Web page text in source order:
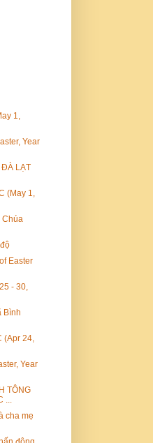
1,
Year
ĐÀ LẠT
(May 1,
Chúa
Easter
- 30,
Bình
(Apr 24,
Year
TÔNG
...
cha mẹ